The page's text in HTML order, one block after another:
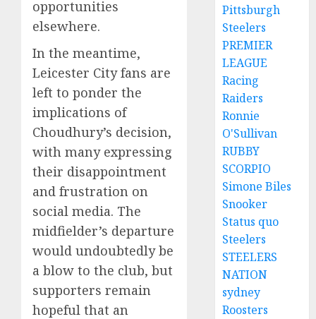
opportunities
elsewhere.
In the meantime,
Leicester City fans are
left to ponder the
implications of
Choudhury’s decision,
with many expressing
their disappointment
and frustration on
social media. The
midfielder’s departure
would undoubtedly be
a blow to the club, but
supporters remain
hopeful that an
Pittsburgh
Steelers
PREMIER
LEAGUE
Racing
Raiders
Ronnie
O'Sullivan
RUBBY
SCORPIO
Simone Biles
Snooker
Status quo
Steelers
STEELERS
NATION
sydney
Roosters